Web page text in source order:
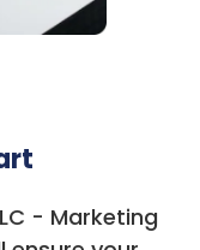
- Marketing